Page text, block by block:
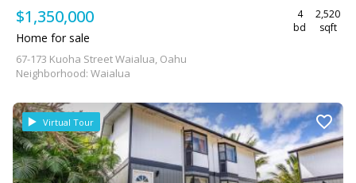
$1,350,000
4
bd
2,520
sqft
Home for sale
67-173 Kuoha Street Waialua, Oahu
Neighborhood: Waialua
Virtual Tour